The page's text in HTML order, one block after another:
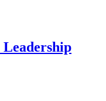
Leadership